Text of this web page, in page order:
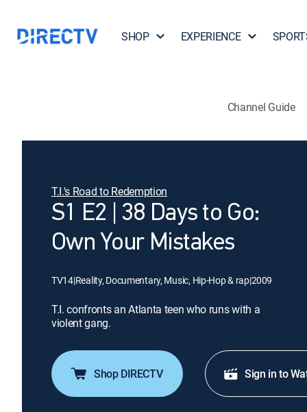
SHOP EXPERIENCE
Channel Guide
T.I.'s Road to Redemption
S1 E2 | 38 Days to Go:
Own Your Mistakes
TV14|Reality, Documentary, Music, Hip-Hop & rap|2009
T.I. confronts an Atlanta teen who runs with a
violent gang.
Shop DIRECTV Sign in to